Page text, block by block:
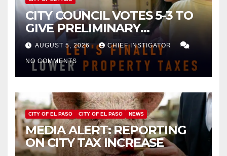
CITY COUNCIL VOTES 5-3 TO
GIVE PRELIMINARY
APPROVAL FOR $132 TAX
INCREASE ON SINGLE-FAMILY
HOMES WORTH $232,669
AUGUST 5, 2026 CHIEF INSTIGATOR
NO COMMENTS
CITY OF EL PASO CITY OF EL PASO NEWS
MEDIA ALERT: REPORTING
ON CITY TAX INCREASE